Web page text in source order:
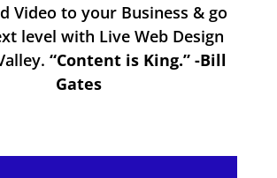
Video to your Business & go
level with Live Web Design
“Content is King.” -Bill
Gates